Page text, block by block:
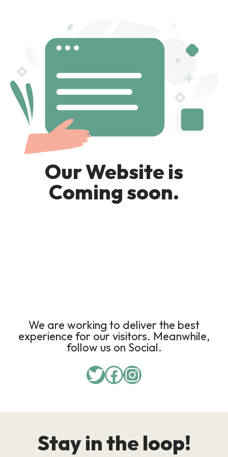
Our Website is
Coming soon.
We are working to deliver the best
experience for our visitors. Meanwhile,
follow us on Social.
Stay in the loop!